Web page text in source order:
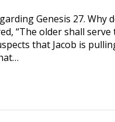
Genesis 27. Why
“The older shall serve
that Jacob is